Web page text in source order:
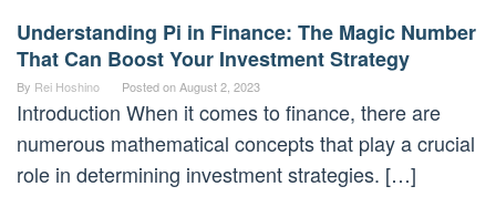
Understanding Pi in Finance: The Magic Number
That Can Boost Your Investment Strategy
By Rei Hoshino Posted onAugust 2, 2023
Introduction When it comes to finance, there are
numerous mathematical concepts that play a crucial
role in determining investment strategies. […]